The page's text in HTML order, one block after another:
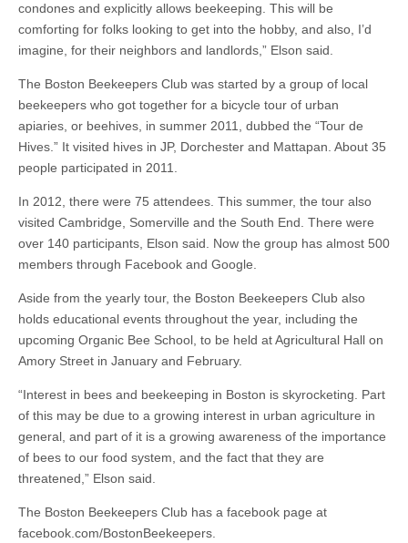
condones and explicitly allows beekeeping. This will be
comforting for folks looking to get into the hobby, and also, I’d
imagine, for their neighbors and landlords,” Elson said.
The Boston Beekeepers Club was started by a group of local
beekeepers who got together for a bicycle tour of urban
apiaries, or beehives, in summer 2011, dubbed the “Tour de
Hives.” It visited hives in JP, Dorchester and Mattapan. About 35
people participated in 2011.
In 2012, there were 75 attendees. This summer, the tour also
visited Cambridge, Somerville and the South End. There were
over 140 participants, Elson said. Now the group has almost 500
members through Facebook and Google.
Aside from the yearly tour, the Boston Beekeepers Club also
holds educational events throughout the year, including the
upcoming Organic Bee School, to be held at Agricultural Hall on
Amory Street in January and February.
“Interest in bees and beekeeping in Boston is skyrocketing. Part
of this may be due to a growing interest in urban agriculture in
general, and part of it is a growing awareness of the importance
of bees to our food system, and the fact that they are
threatened,” Elson said.
The Boston Beekeepers Club has a facebook page at
facebook.com/BostonBeekeepers.